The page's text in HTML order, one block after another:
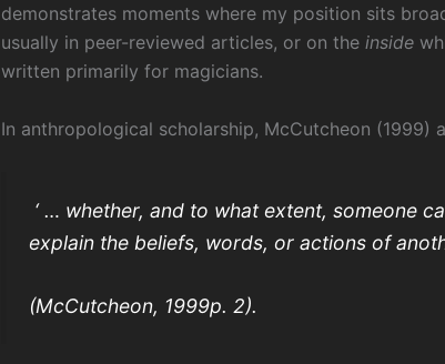
demonstrates moments where my position sits
usually in peer-reviewed articles, or on the inside
written primarily for magicians.
In anthropological scholarship, McCutcheon (1999)
‘ … whether, and to what extent, someone
explain the beliefs, words, or actions of
(McCutcheon, 1999p. 2).